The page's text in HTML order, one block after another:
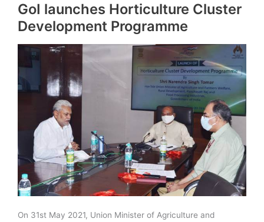
Rajasthan
|
Tourist
Circuits,
Places
GoI launches Horticulture Cluster
Development Programme
On 31st May 2021, Union Minister of Agriculture and